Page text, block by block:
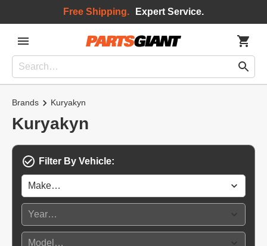
Free Shipping. Expert Service.
Brands Kuryakyn
Kuryakyn
Filter By Vehicle: